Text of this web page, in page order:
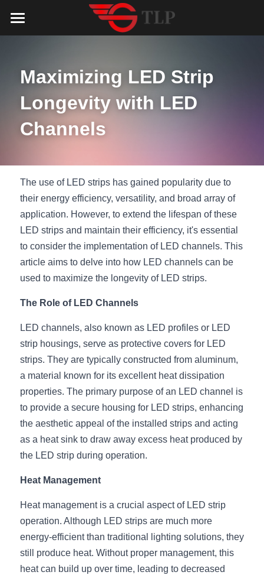
LED Aluminum Profile
COB LED Strip
LED Neon Flex
LED Strip Lights
Black Finish Aluminum Profile
Black Neon FLex N1220B
Black Neon Flex N1615B
360 Woven Magic
360° LED Neon Flex
RGB COB LED Strip
RGBW COB LED Strip
Black 360 degree Neon Flex R25
High light efficiency LED Strip
LED Grow Light
LED Lighting Catalog
COB LED Strip Catalog
MeanWell LED Driver Catalog
LED Neon Flex Catalog
LED Strip Light Catalog
LED Profile Size Chart
LED Alu Profile Guide
Company Profile
BLACK LED Profile Catalog
LED Linear Light Catalog
Lighting Solution
Company Profile
Lighting Kit collect
Top 5 Lighting Advantages
Quote_FAQ_Workflow
COB+Profile Advantage
Lighting Before and After
Case Studies
Lighting Installation Guide
Sensor Options
Furniture Lighting Catalog
Furniture Lighting Kit collect
Furniture Top 5 advantage
Sell Furniture +$200–$500
Furniture How We Work & FAQ
Contact us
NEWS
Search
English
Get Quote
Maximizing LED Strip
Longevity with LED
Channels
The use of LED strips has gained popularity due to
their energy efficiency, versatility, and broad array of
application. However, to extend the lifespan of these
LED strips and maintain their efficiency, it's essential
to consider the implementation of LED channels. This
article aims to delve into how LED channels can be
used to maximize the longevity of LED strips.
The Role of LED Channels
LED channels, also known as LED profiles or LED
strip housings, serve as protective covers for LED
strips. They are typically constructed from aluminum,
a material known for its excellent heat dissipation
properties. The primary purpose of an LED channel is
to provide a secure housing for LED strips, enhancing
the aesthetic appeal of the installed strips and acting
as a heat sink to draw away excess heat produced by
the LED strip during operation.
Heat Management
Heat management is a crucial aspect of LED strip
operation. Although LED strips are much more
energy-efficient than traditional lighting solutions, they
still produce heat. Without proper management, this
heat can build up over time, leading to decreased